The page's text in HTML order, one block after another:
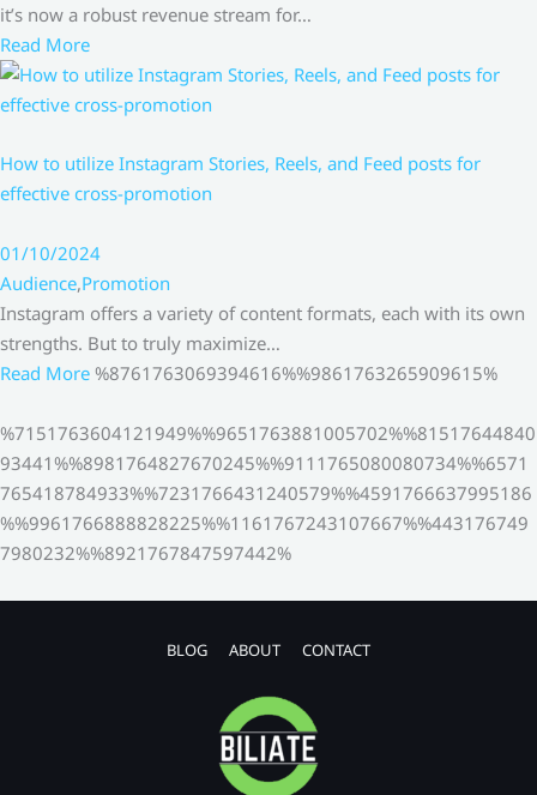
it’s now a robust revenue stream for…
Read More
How to utilize Instagram Stories, Reels, and Feed posts for
effective cross-promotion
01/10/2024
Audience,Promotion
Instagram offers a variety of content formats, each with its own
strengths. But to truly maximize…
Read More %8761763069394616%%9861763265909615%
%7151763604121949%%9651763881005702%%81517644840
93441%%8981764827670245%%9111765080080734%%6571
765418784933%%7231766431240579%%4591766637995186
%%9961766888828225%%1161767243107667%%443176749
7980232%%8921767847597442%
BLOG ABOUT CONTACT